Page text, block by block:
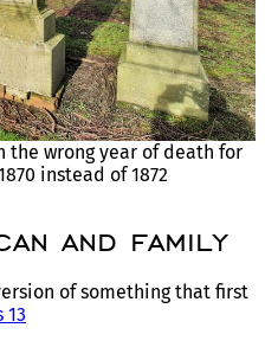
the wrong year of death for
instead of 1872
and family
of something that first
13